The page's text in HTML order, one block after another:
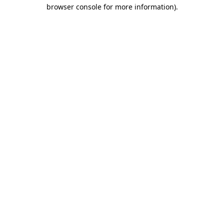
browser console for more information).